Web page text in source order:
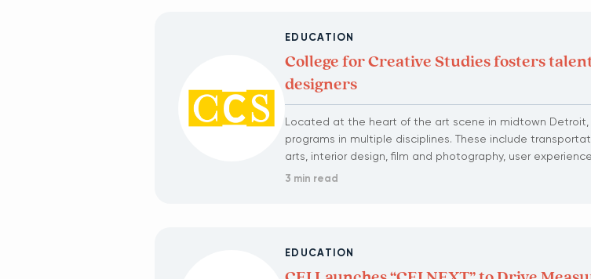
EDUCATION
College for Creative Studies fosters
designers
Located at the heart of the art scene in midtown
programs in multiple disciplines. These include
arts, interior design, film and photography, user
3 min read
EDUCATION